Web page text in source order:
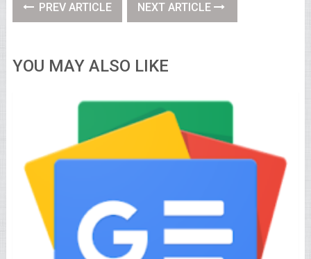
PREV ARTICLE NEXT ARTICLE
YOU MAY ALSO LIKE